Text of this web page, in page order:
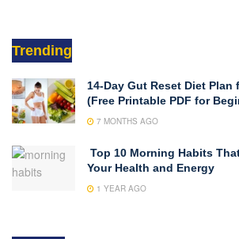
Trending
14-Day Gut Reset Diet
(Free Printable PDF for
7 MONTHS AGO
Top 10 Morning Habits
Your Health and Energy
1 YEAR AGO